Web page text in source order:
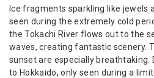
Ice fragments sparkling like jewels
seen during the extremely cold
the Tokachi River flows out to the
waves, creating fantastic scenery.
sunset are especially breathtaking.
to Hokkaido, only seen during a